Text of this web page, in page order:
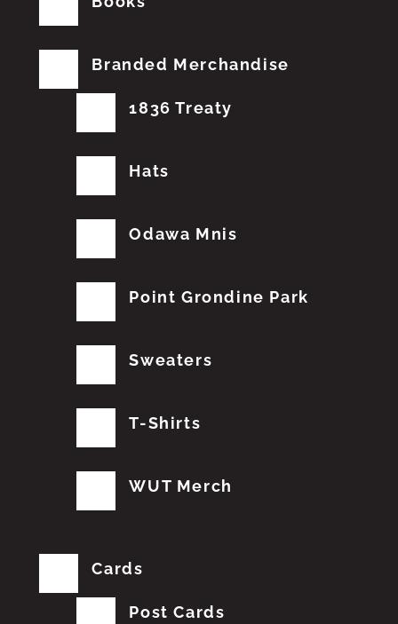
Branded Merchandise
1836 Treaty
Hats
Odawa Mnis
Point Grondine Park
Sweaters
T-Shirts
WUT Merch
Cards
Post Cards